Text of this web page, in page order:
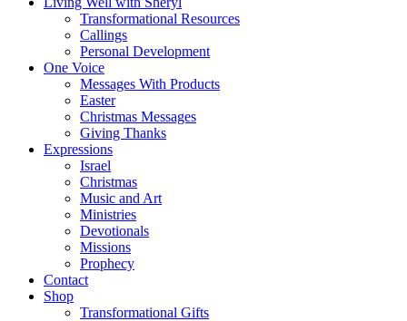
Transformational Resources
Callings
Personal Development
One Voice
Messages With Products
Easter
Christmas Messages
Giving Thanks
Expressions
Israel
Christmas
Music and Art
Ministries
Devotionals
Missions
Prophecy
Contact
Shop
Transformational Gifts